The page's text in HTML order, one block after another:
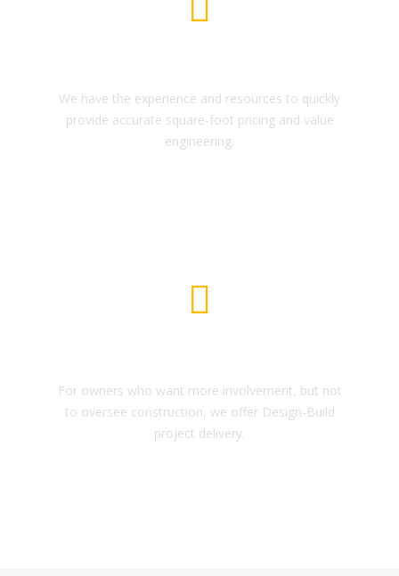
We have the experience and resources to quickly
provide accurate square-foot pricing and value
engineering.
For owners who want more involvement, but not
to oversee construction, we offer Design-Build
project delivery.